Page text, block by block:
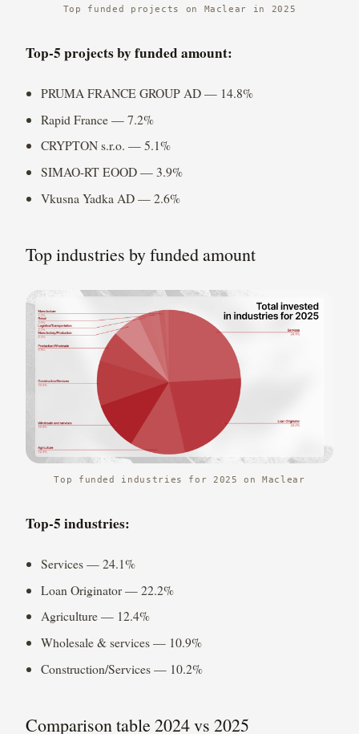
Top funded projects on Maclear in 2025
Top-5 projects by funded amount:
PRUMA FRANCE GROUP AD — 14.8%
Rapid France — 7.2%
CRYPTON s.r.o. — 5.1%
SIMAO-RT EOOD — 3.9%
Vkusna Yadka AD — 2.6%
Top industries by funded amount
Top funded industries for 2025 on Maclear
Top-5 industries:
Services — 24.1%
Loan Originator — 22.2%
Agriculture — 12.4%
Wholesale & services — 10.9%
Construction/Services — 10.2%
Comparison table 2024 vs 2025